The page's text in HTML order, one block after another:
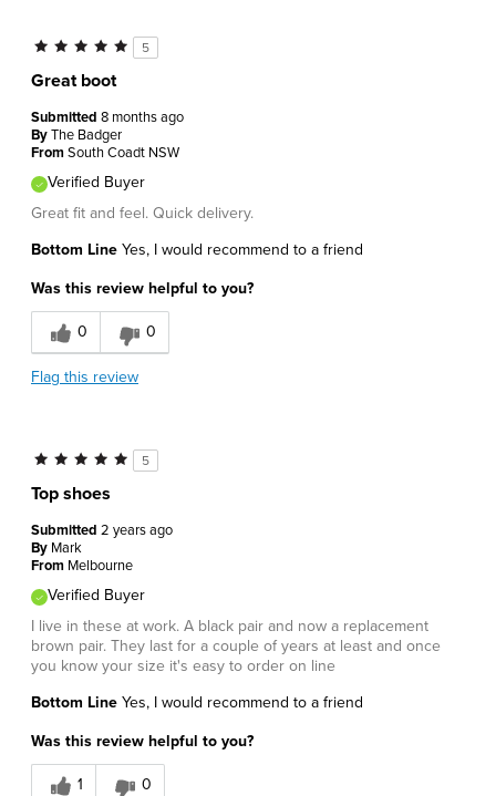
5
Great boot
Submitted 8 months ago
ByThe Badger
FromSouth Coadt NSW
Verified Buyer
Great fit and feel. Quick delivery.
Bottom Line Yes, I would recommend to a friend
Was this review helpful to you?
0 0
Flag this review
5
Top shoes
Submitted 2 years ago
By Mark
From Melbourne
Verified Buyer
I live in these at work. A black pair and now a replacement
brown pair. They last for a couple of years at least and once
you know your size it's easy to order on line
Bottom Line Yes, I would recommend to a friend
Was this review helpful to you?
1 0